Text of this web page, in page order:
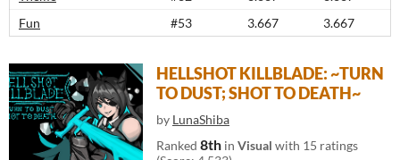
Fun
#53 3.667 3.667
HELLSHOT KILLBLADE: ~TURN
TO DUST; SHOT TO DEATH~
by LunaShiba
Ranked 8th in Visual with 15 ratings